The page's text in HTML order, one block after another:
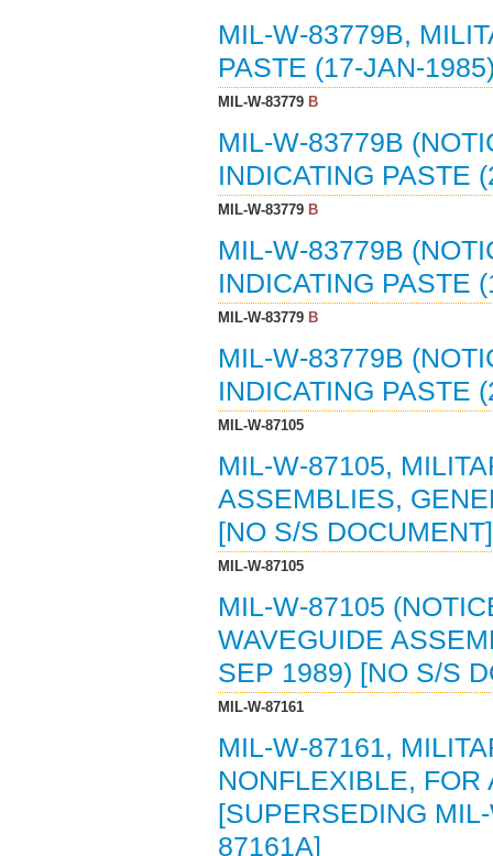
MIL-W-83779B,
PASTE (17-JAN-
MIL-W-83779B
MIL-W-83779B
INDICATING PASTE
MIL-W-83779B
MIL-W-83779B
INDICATING PASTE
MIL-W-83779B
MIL-W-83779B
INDICATING PASTE
MIL-W-87105
MIL-W-87105,
ASSEMBLIES,
[NO S/S DOCUMENT]
MIL-W-87105
MIL-W-87105
WAVEGUIDE
SEP 1989) [NO S/S
MIL-W-87161
MIL-W-87161,
NONFLEXIBLE, FOR
[SUPERSEDING
87161A]